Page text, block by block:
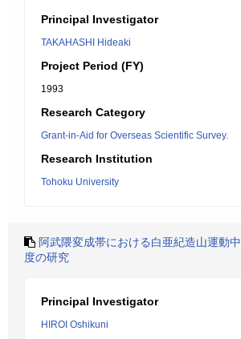
Principal Investigator
TAKAHASHI Hideaki
Project Period (FY)
1993
Research Category
Grant-in-Aid for Overseas Scientific Survey.
Research Institution
Tohoku University
阿武隈変成帯における白亜紀造山運動
度の研究
Principal Investigator
HIROI Oshikuni